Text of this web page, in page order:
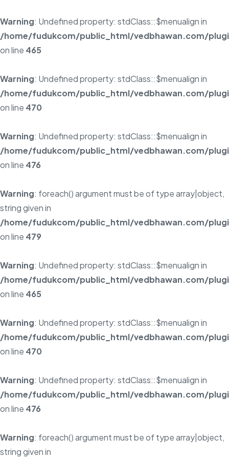
Warning: Undefined property: stdClass::$menualign in
/home/fudukcom/public_html/vedbhawan.com/
on line 465
Warning: Undefined property: stdClass::$menualign in
/home/fudukcom/public_html/vedbhawan.com/
on line 470
Warning: Undefined property: stdClass::$menualign in
/home/fudukcom/public_html/vedbhawan.com/
on line 476
Warning: foreach() argument must be of type array|object,
string given in
/home/fudukcom/public_html/vedbhawan.com/
on line 479
Warning: Undefined property: stdClass::$menualign in
/home/fudukcom/public_html/vedbhawan.com/
on line 465
Warning: Undefined property: stdClass::$menualign in
/home/fudukcom/public_html/vedbhawan.com/
on line 470
Warning: Undefined property: stdClass::$menualign in
/home/fudukcom/public_html/vedbhawan.com/
on line 476
Warning: foreach() argument must be of type array|object,
string given in